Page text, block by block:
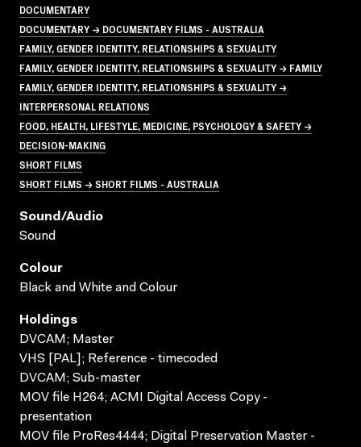
DOCUMENTARY
DOCUMENTARY → DOCUMENTARY FILMS - AUSTRALIA
FAMILY, GENDER IDENTITY, RELATIONSHIPS & SEXUALITY
FAMILY, GENDER IDENTITY, RELATIONSHIPS & SEXUALITY → FAMILY
FAMILY, GENDER IDENTITY, RELATIONSHIPS & SEXUALITY →
INTERPERSONAL RELATIONS
FOOD, HEALTH, LIFESTYLE, MEDICINE, PSYCHOLOGY & SAFETY →
DECISION-MAKING
SHORT FILMS
SHORT FILMS → SHORT FILMS - AUSTRALIA
Sound/audio
Sound
Colour
Black and White and Colour
Holdings
DVCAM; Master
VHS [PAL]; Reference - timecoded
DVCAM; Sub-master
MOV file H264; ACMI Digital Access Copy -
presentation
MOV file ProRes4444; Digital Preservation Master -